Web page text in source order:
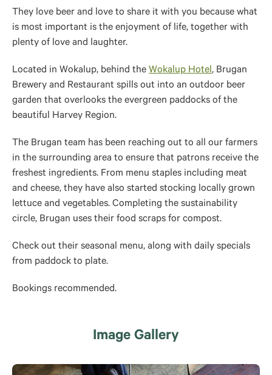
They love beer and love to share it with you because what
is most important is the enjoyment of life, together with
plenty of love and laughter.
Located in Wokalup, behind the Wokalup Hotel, Brugan
Brewery and Restaurant spills out into an outdoor beer
garden that overlooks the evergreen paddocks of the
beautiful Harvey Region.
The Brugan team has been reaching out to all our farmers
in the surrounding area to ensure that patrons receive the
freshest ingredients. From menu staples including meat
and cheese, they have also started stocking locally grown
lettuce and vegetables. Completing the sustainability
circle, Brugan uses their food scraps for compost.
Check out their seasonal menu, along with daily specials
from paddock to plate.
Bookings recommended.
Image Gallery